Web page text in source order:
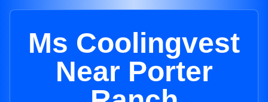
Ms Coolingvest
Near Porter